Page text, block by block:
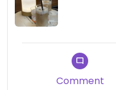
Comment